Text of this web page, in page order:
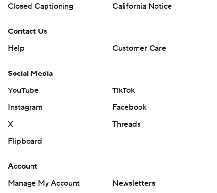
Closed Captioning
California Notice
Contact Us
Help
Customer Care
Social Media
YouTube
TikTok
Instagram
Facebook
X
Threads
Flipboard
Account
Manage My Account
Newsletters